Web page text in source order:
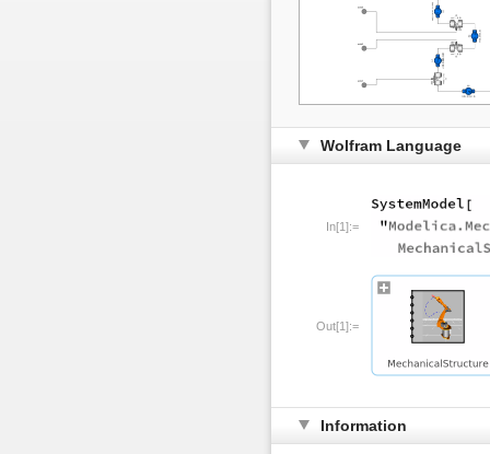
Wolfram Language
In[1]:=
Out[1]:=
Information